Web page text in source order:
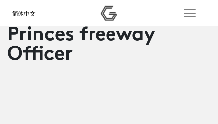
简体中文
Princes freeway
Officer